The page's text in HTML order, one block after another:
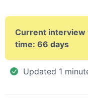
Current interview
time: 66 days
Updated 1